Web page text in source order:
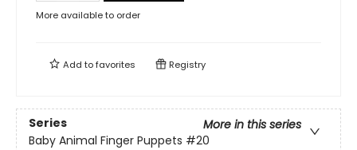
More available to order
Add tofavorites Registry
Series
More in this series
Baby Animal Finger Puppets #20